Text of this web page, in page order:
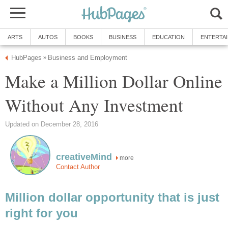
ARTS AUTOS BOOKS BUSINESS EDUCATION
HubPages » Business and Employment
Make a Million Dollar Online
Without Any Investment
Updated on December 28, 2016
creativeMind more
Contact Author
Million dollar opportunity that is just
right for you